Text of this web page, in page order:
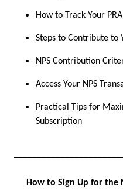
How to Track Your
Steps to Contribute to
NPS Contribution
Access Your NPS
Practical Tips for
Subscription
How to Sign Up for the